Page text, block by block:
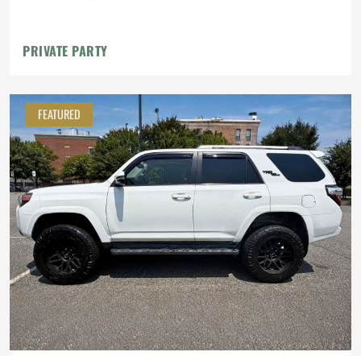
PRIVATE PARTY
FEATURED